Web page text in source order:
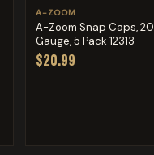
A-ZOOM
A-Zoom Snap Caps, 20
Gauge, 5 Pack 12313
$20.99